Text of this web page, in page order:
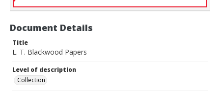
Document Details
Title
L. T. Blackwood Papers
Level of description
Collection